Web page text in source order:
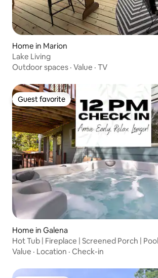
Home in Marion
Lake Living
Outdoor spaces · Value · TV
Guest favorite
Guest favorite
Home in Galena
Hot Tub | Fireplace | Screened Porch |
Value · Location · Check-in